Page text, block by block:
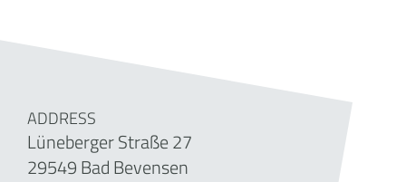
ADDRESS
Lüneberger Straße 27
29549 Bad Bevensen